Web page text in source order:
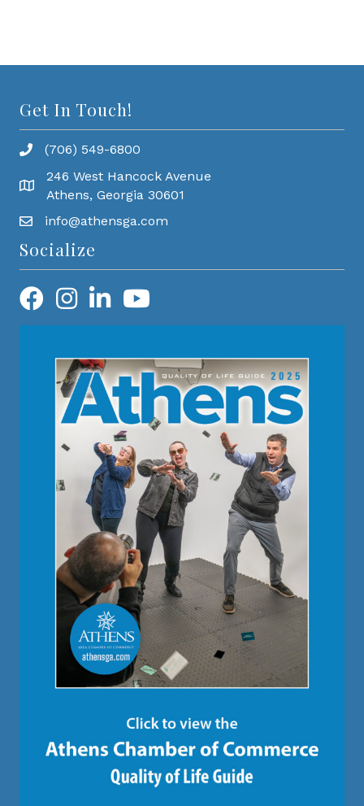
Get In Touch!
(706) 549-6800
246 West Hancock Avenue
Athens, Georgia 30601
info@athensga.com
Socialize